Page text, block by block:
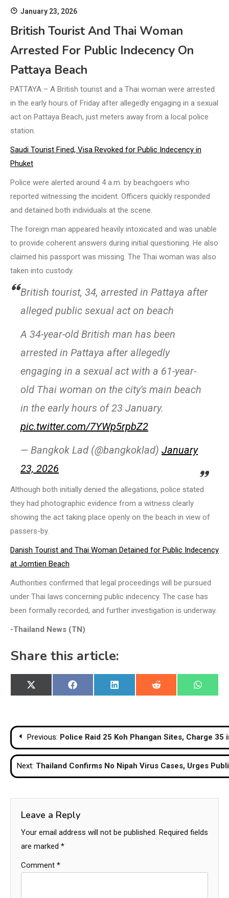
January 23, 2026
British Tourist And Thai Woman
Arrested For Public Indecency On
Pattaya Beach
PATTAYA – A British tourist and a Thai woman were arrested
in the early hours of Friday after allegedly engaging in a sexual
act on Pattaya Beach, just meters away from a local police
station.
Saudi Tourist Fined, Visa Revoked for Public Indecency in
Phuket
Police were alerted around 4 a.m. by beachgoers who
reported witnessing the incident. Officers quickly responded
and detained both individuals at the scene.
The foreign man appeared heavily intoxicated and was unable
to provide coherent answers during initial questioning. He also
claimed his passport was missing. The Thai woman was also
taken into custody.
British tourist, 34, arrested in Pattaya after
alleged public sexual act on beach
A 34-year-old British man has been
arrested in Pattaya after allegedly
engaging in a sexual act with a 61-year-
old Thai woman on the city's main beach
in the early hours of 23 January.
pic.twitter.com/7YWp5rpbZ2
— Bangkok Lad (@bangkoklad) January
23, 2026
Although both initially denied the allegations, police stated
they had photographic evidence from a witness clearly
showing the act taking place openly on the beach in view of
passers-by.
Danish Tourist and Thai Woman Detained for Public Indecency
at Jomtien Beach
Authorities confirmed that legal proceedings will be pursued
under Thai laws concerning public indecency. The case has
been formally recorded, and further investigation is underway.
-Thailand News (TN)
Share this article:
Share
on
X
(Twitter)
Share
on
Facebook
Share
on
LinkedIn
Share
on
Reddit
Share
on
Post
navigation
Previous: Police Raid 25 Koh Phangan Sites, Charge
Next: Thailand Confirms No Nipah Virus Cases, Urges
Leave a Reply
Your email address will not be published. Required fields
are marked *
Comment *